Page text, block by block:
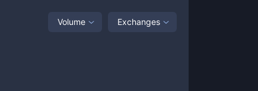
Volume Exchanges